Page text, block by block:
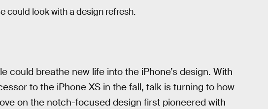
could look with a design refresh.
could breathe new life into the iPhone’s design. With
to the iPhone XS in the fall, talk is turning to how
on the notch-focused design first pioneered with